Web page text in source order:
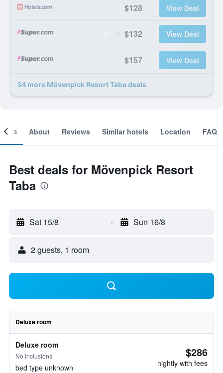
$128 View Deal
$132 View Deal
$157 View Deal
34 more Mövenpick Resort Taba deals
About Reviews Similar hotels Location FAQ
Best deals for Mövenpick Resort
Taba
Sat 15/8 - Sun 16/8
2 guests, 1 room
Deluxe room
Deluxe room
No inclusions
bed type unknown
$286
nightly with fees